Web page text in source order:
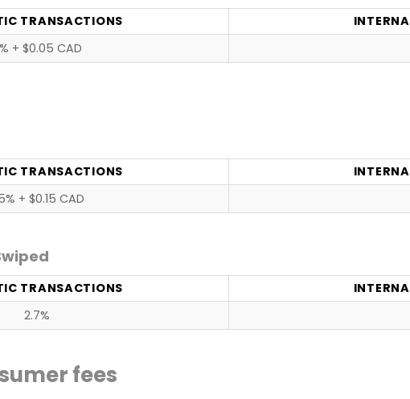
TRANSACTIONS
+ $0.05 CAD
TRANSACTIONS
+ $0.15 CAD
TRANSACTIONS
2.7%
fees